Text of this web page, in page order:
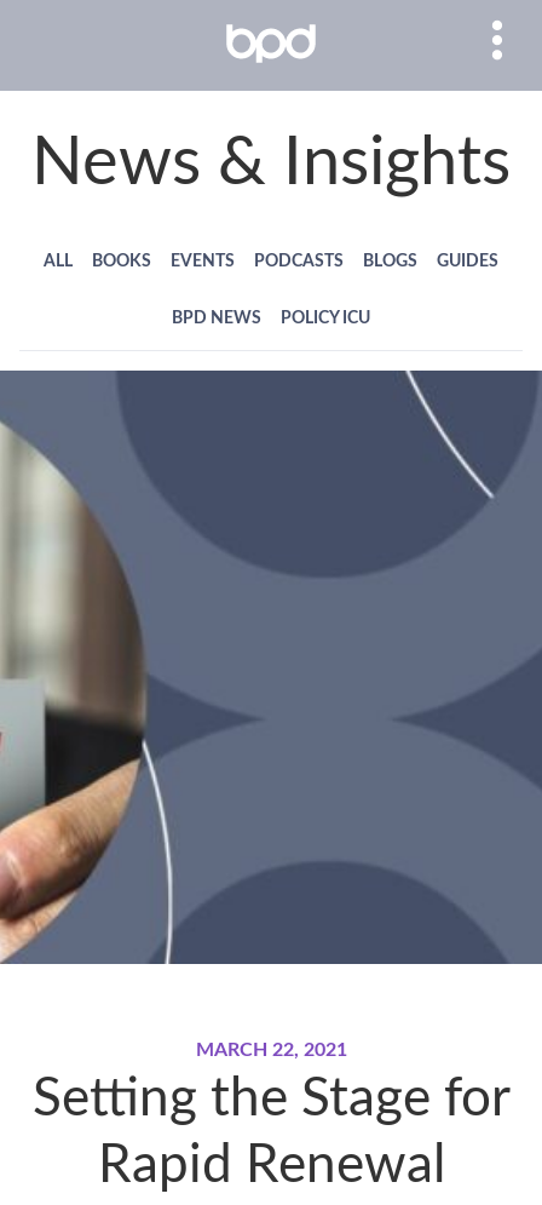
News & Insights
ALL BOOKS EVENTS PODCASTS BLOGS GUIDES
BPD NEWS POLICY ICU
MARCH 22, 2021
Setting the Stage for
Rapid Renewal